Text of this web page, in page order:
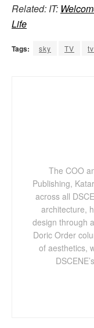
Related: IT:
Life
Tags: sky TV
The COO
Publishing,
across all
architecture,
design through
Doric Order
of aesthetics,